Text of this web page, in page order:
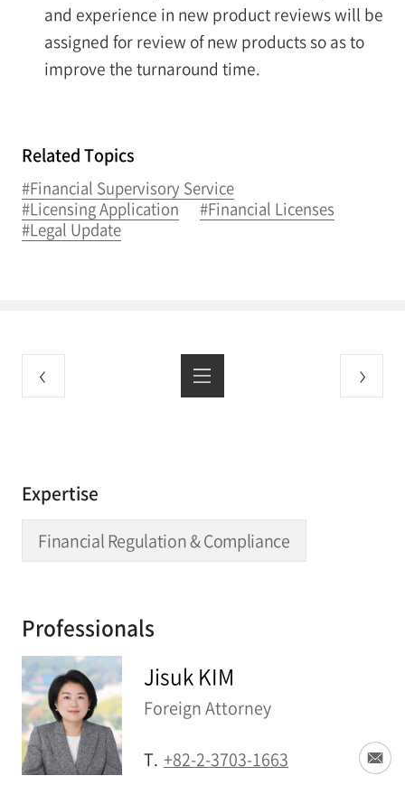
and experience in new product reviews will be
assigned for review of new products so as to
improve the turnaround time.
Related Topics
#Financial Supervisory Service
#Licensing Application
#Financial Licenses
#Legal Update
Expertise
Financial Regulation & Compliance
Professionals
Jisuk KIM
Foreign Attorney
T. +82-2-3703-1663